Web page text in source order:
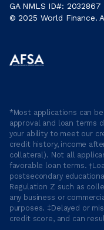
GA NMLS ID#: 2032867
© 2025 World Finance.
*Most applications can
approval and loan terms
your ability to meet our
credit history, income
collateral). Not all
favorable loan terms.
postsecondary
Regulation Z such as
any business or
purposes. ‡Delayed or
credit score, and can